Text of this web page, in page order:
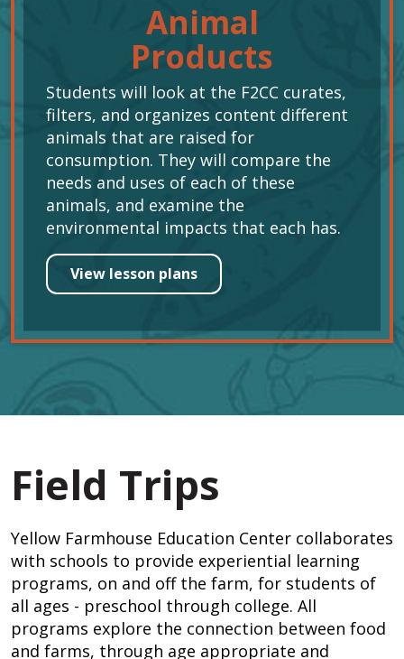
Animal
Products
Students will look at the F2CC curates,
filters, and organizes content different
animals that are raised for
consumption. They will compare the
needs and uses of each of these
animals, and examine the
environmental impacts that each has.
View lesson plans
Field Trips
Yellow Farmhouse Education Center collaborates
with schools to provide experiential learning
programs, on and off the farm, for students of
all ages - preschool through college. All
programs explore the connection between food
and farms, through age appropriate and